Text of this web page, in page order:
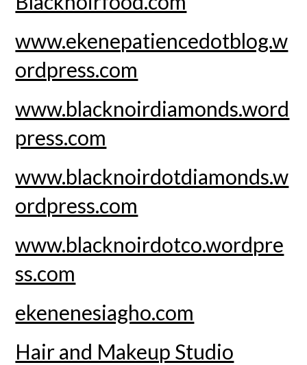
www.ekenepatiencedotblog.w
ordpress.com
www.blacknoirdiamonds.word
press.com
www.blacknoirdotdiamonds.w
ordpress.com
www.blacknoirdotco.wordpre
ss.com
ekenenesiagho.com
Hair and Makeup Studio